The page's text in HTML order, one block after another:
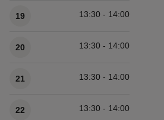
19 13:30 - 14:00
20 13:30 - 14:00
21 13:30 - 14:00
22 13:30 - 14:00